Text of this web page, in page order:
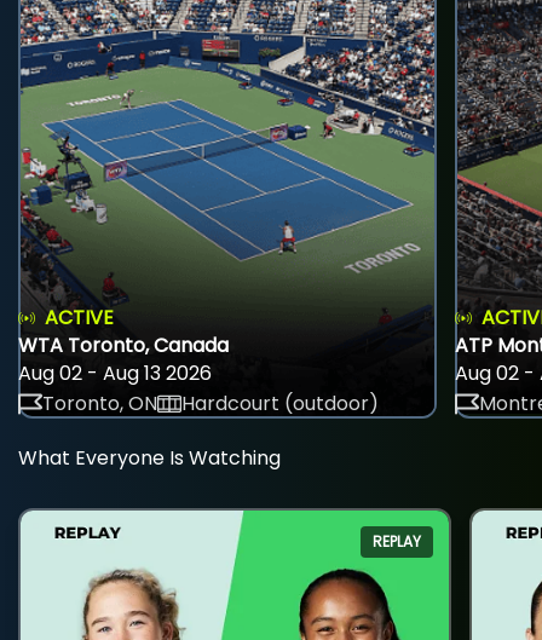
ACTIVE
WTA Toronto, Canada
Aug 02 - Aug 13 2026
Toronto, ON
Hardcourt (outdoor)
ATP
Aug 02 -
What Everyone Is Watching
REPLAY